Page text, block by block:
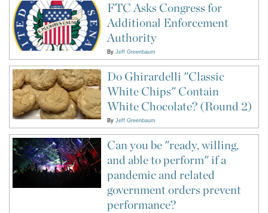
FTC Asks Congress for
Additional Enforcement
Authority
By Jeff Greenbaum
Do Ghirardelli "Classic
White Chips" Contain
White Chocolate? (Round 2)
By Jeff Greenbaum
Can you be "ready, willing,
and able to perform" if a
pandemic and related
government orders prevent
performance?